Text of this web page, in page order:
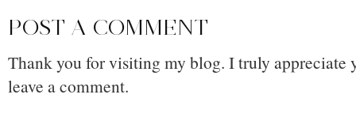
POST A COMMENT
Thank you for visiting my blog. I truly appreciate
leave a comment.